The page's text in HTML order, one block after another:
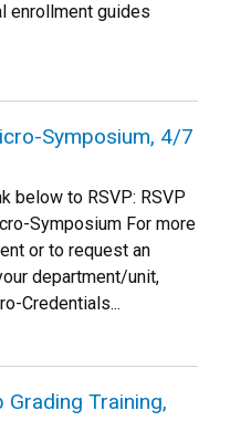
enrollment guides
Symposium, 4/7
below to RSVP: RSVP
Symposium For more
or to request an
department/unit,
Credentials...
Grading Training,